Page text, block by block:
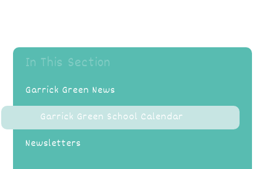
In This Section
Garrick Green News
Garrick Green School Calendar
Newsletters